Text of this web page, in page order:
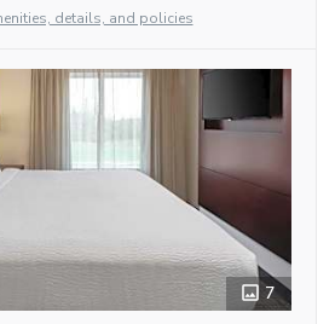
details, and policies
7